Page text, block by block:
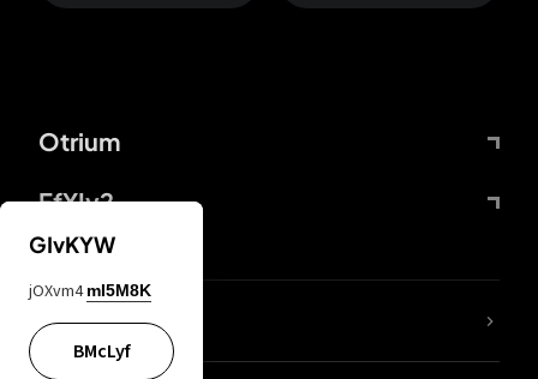
Otrium
FfYIy2
lYGfRP
GIvKYW
jOXvm4 mI5M8K
BMcLyf